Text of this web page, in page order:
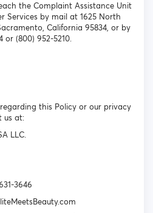
the Complaint Assistance Unit
Services by mail at 1625 North
California 95834, or by
or (800) 952-5210.
this Policy or our privacy
us at:
LLC.
3646